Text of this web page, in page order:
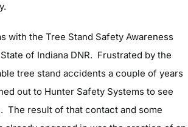
with the Tree Stand Safety Awareness
of Indiana DNR. Frustrated by the
tree stand accidents a couple of years
out to Hunter Safety Systems to see
The result of that contact and some